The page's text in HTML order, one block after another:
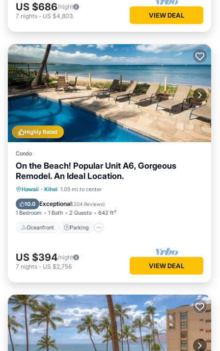
US $686/night
7 nights - US $4,803 VIEW DEAL
Highly Rated
Condo
On the Beach! Popular Unit A6, Gorgeous
Remodel. An Ideal Location.
Hawaii · Kihei 1.05 mi to center
10.0 Exceptional(204 Reviews)
1 Bedroom 1 Bath 2 Guests 642 ft²
Oceanfront Parking
Oceanfront Parking
Ocean View
US $394/night
7 nights - US $2,756 VIEW DEAL